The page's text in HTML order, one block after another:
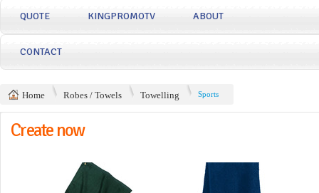
QUOTE KINGPROMOTV ABOUT
CONTACT
Home Robes / Towels Towelling Sports
Create now